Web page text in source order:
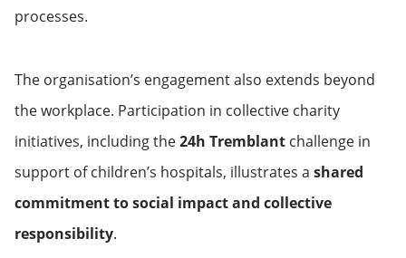
processes.
The organisation’s engagement also extends beyond
the workplace. Participation in collective charity
initiatives, including the24h Tremblant challenge in
support of children’s hospitals, illustrates a shared
commitment to social impact and collective
responsibility.